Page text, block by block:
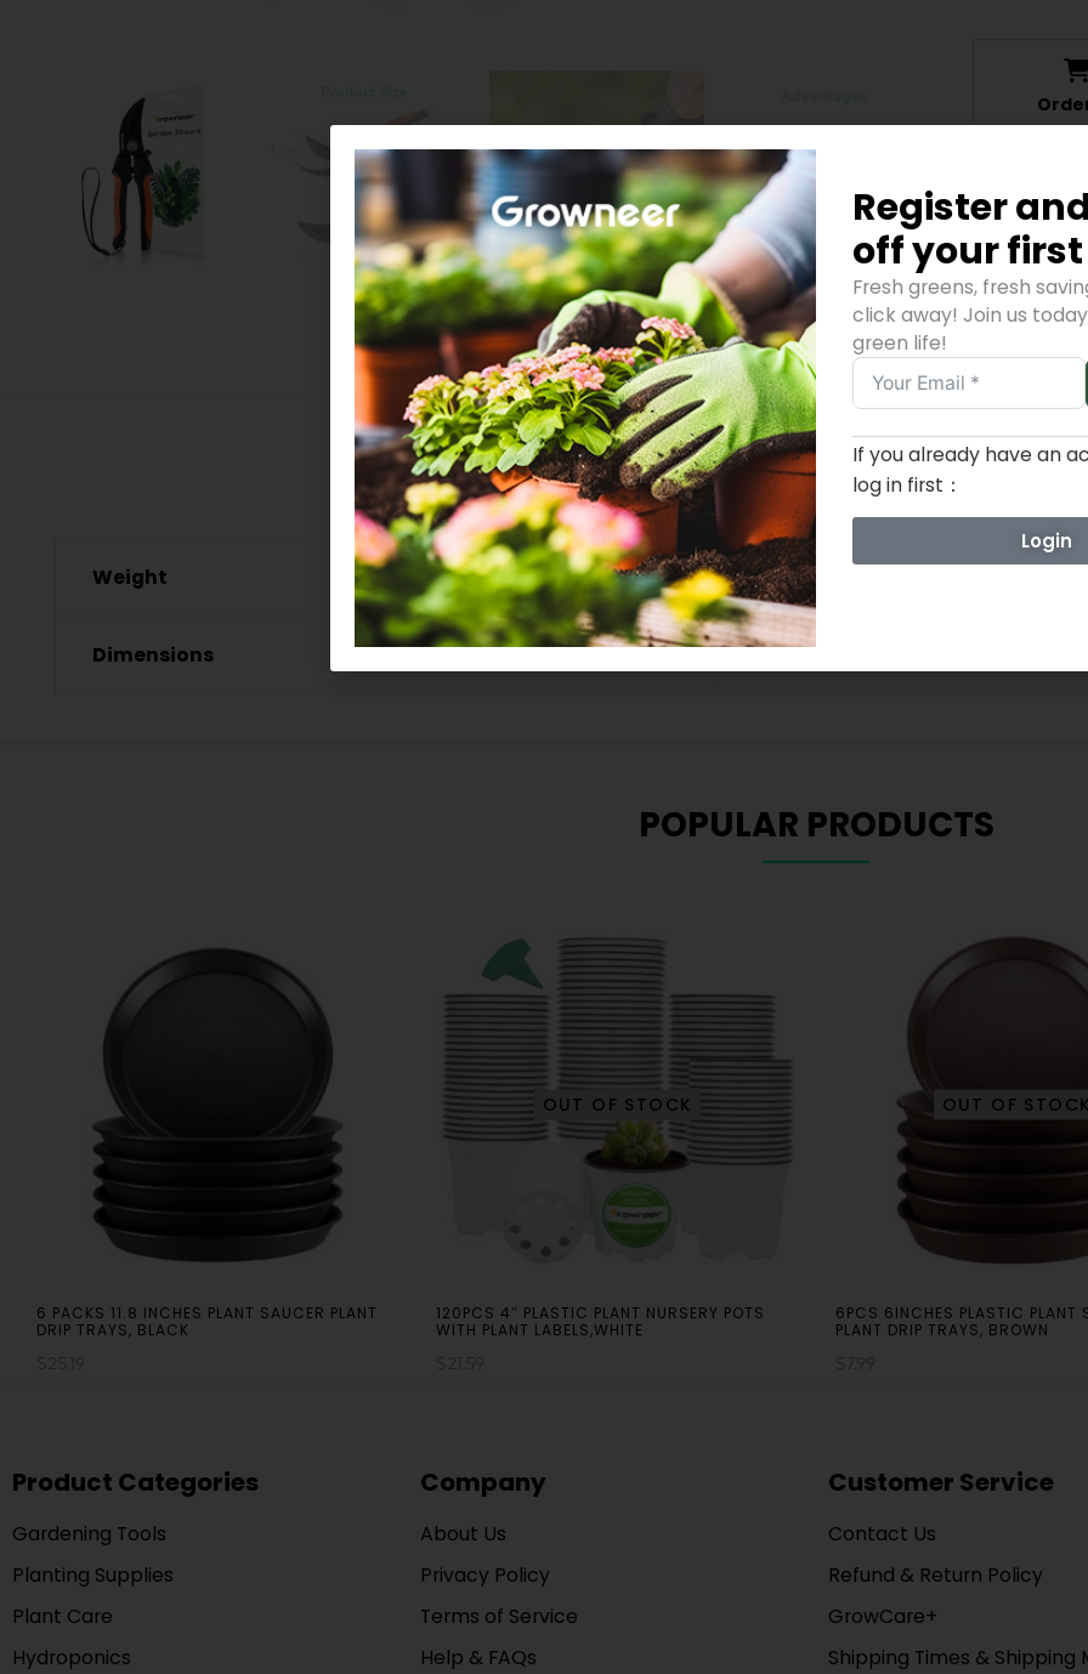
ADDITIONAL INFORMATION REVIEWS (0)
Weight 0.37 lbs
Dimensions 9.25 × 3.43 × 0.94 in
POPULAR PRODUCTS
6 PACKS 11.8 INCHES PLANT SAUCER PLANT
DRIP TRAYS, BLACK
OUT OF STOCK
120PCS 4″ PLASTIC PLANT NURSERY POTS
WITH PLANT LABELS,WHITE
OUT OF
6PCS 6INCHES PLASTIC PLANT
PLANT DRIP TRAYS, BROWN
Product Categories
Gardening Tools
Planting Supplies
Plant Care
Hydroponics
Company
About Us
Privacy Policy
Terms of Service
Help & FAQs
Customer Service
Contact Us
Refund & Return Policy
GrowCare+
Shipping Times & Shipping
Register
off your
Fresh greens, fresh
click away! Join us
green life!
If you already have an
log in first：
Login